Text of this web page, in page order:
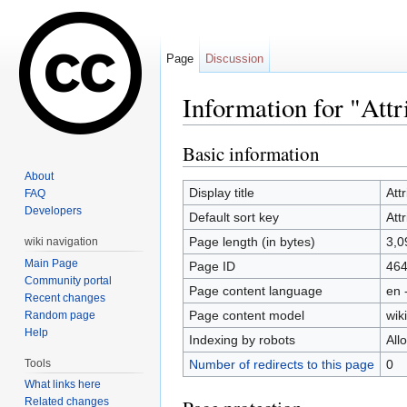
Information for
Basic information
Display title
Default sort key
Page length (in bytes)
Page ID
Page content language
en
Page content model
Indexing by robots
Number of redirects to this page
0
Page Discussion
About
FAQ
Developers
wiki navigation
Main Page
Community portal
Recent changes
Random page
Help
Tools
What links here
Related changes